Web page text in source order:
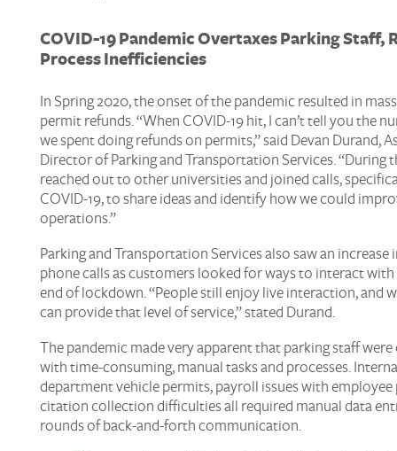
COVID-19PandemicOvertaxesParkingStaff,
Process Inefficiencies
In Spring 2020, the onset of the pandemic resulted in
permit refunds. “When COVID-19 hit, I can’t tell you the
we spent doing refunds on permits,” said Devan Durand,
Director of Parking and Transportation Services. “During
reached out to other universities and joined calls,
COVID-19, to share ideas and identify how we could
operations.”
Parking and Transportation Services also saw an increase
phone calls as customers looked for ways to interact
end of lockdown. “People still enjoy live interaction, and
can provide that level of service,” stated Durand.
The pandemic made very apparent that parking staff
with time-consuming, manual tasks and processes.
department vehicle permits, payroll issues with employee
citation collection difficulties all required manual data
rounds of back-and-forth communication.